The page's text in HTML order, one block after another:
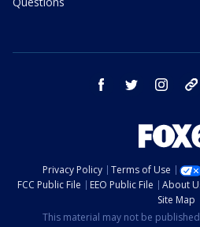
facebook twitter instagram
Privacy Policy Terms of Use
FCC Public File
EEO Public File About
Site Map
This material may not be